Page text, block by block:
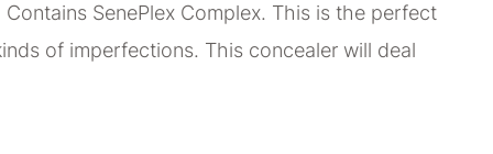
SenePlex Complex. This is the perfect
of imperfections. This concealer will deal